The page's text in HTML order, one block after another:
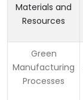
Materials and
Resources
Green
Manufacturing
Processes